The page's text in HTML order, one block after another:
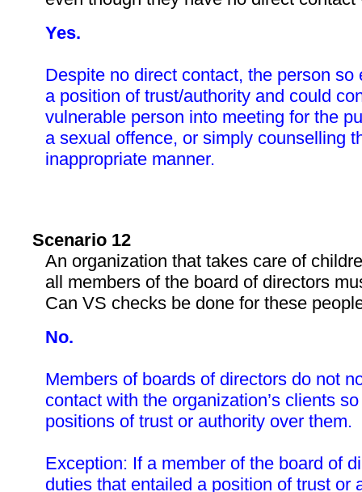
Yes.
Despite no direct contact, the person so
a position of trust/authority and could
vulnerable person into meeting for the
a sexual offence, or simply counselling
inappropriate manner.
Scenario 12
An organization that takes care of
all members of the board of directors
Can VS checks be done for these
No.
Members of boards of directors do not
contact with the organization’s clients
positions of trust or authority over them.
Exception: If a member of the board of
duties that entailed a position of trust or